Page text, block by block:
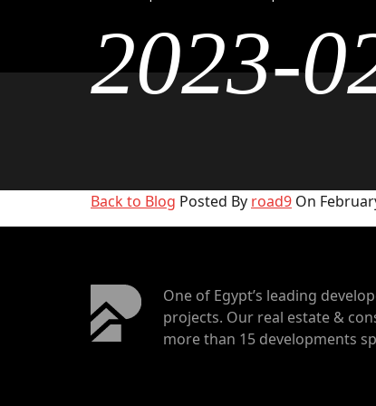
2023-
Back to Blog Posted By road9 On
One of Egypt’s leading
projects. Our real estate &
more than 15 developments